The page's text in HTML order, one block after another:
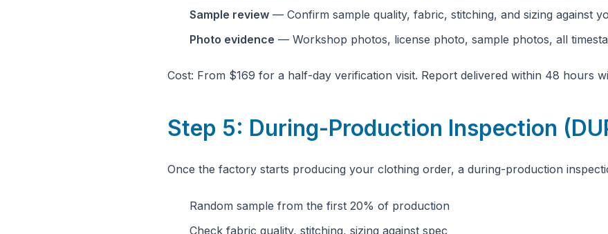
Sample review — Confirm sample quality, fabric, stitching, and sizing against
Photo evidence — Workshop photos, license photo, sample photos, all
Cost: From $169 for a half-day verification visit. Report delivered within 48 hours
Step 5: During-Production Inspection
Once the factory starts producing your clothing order, a during-production
Random sample from the first 20% of production
Check fabric quality, stitching, sizing against spec